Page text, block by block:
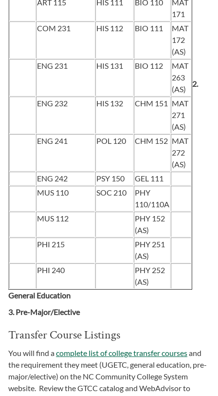
ART 115 HIS 111 BIO 110
MAT
171
COM 231
HIS 112 BIO 111
MAT
172
(AS)
ENG 231
HIS 131 BIO 112
MAT
263
(AS)
ENG 232
HIS 132 CHM 151 MAT
271
(AS)
ENG 241
POL 120 CHM 152 MAT
272
(AS)
ENG 242
PSY 150
GEL 111
MUS 110
SOC 210
PHY
110/110A
MUS 112
PHY 152
(AS)
PHI 215
PHY 251
(AS)
PHI 240
PHY 252
(AS)
2.
General Education
3. Pre-Major/Elective
Transfer Course Listings
You will find acomplete list of college transfer coursesand
the requirement they meet (UGETC, general education, pre-
major/elective) on the NC Community College System
website. Review the GTCC catalog and WebAdvisor to